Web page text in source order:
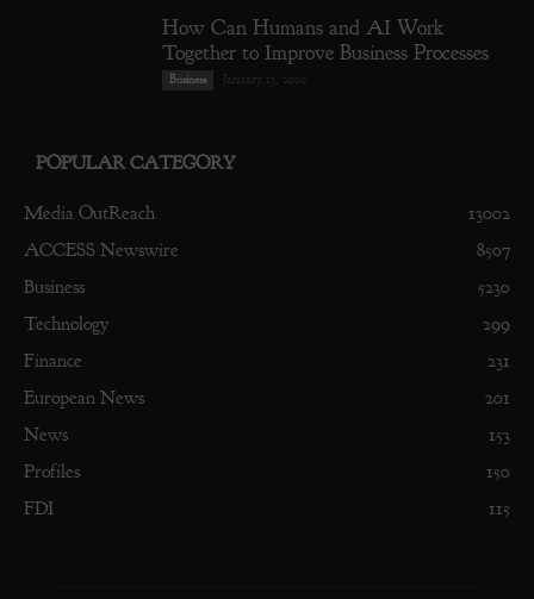
How Can Humans and AI Work
Together to Improve Business Processes
Business January 13, 2020
POPULAR CATEGORY
Media OutReach
13002
ACCESS Newswire
8507
Business
5230
Technology
299
Finance
231
European News
201
News
153
Profiles
150
FDI
115